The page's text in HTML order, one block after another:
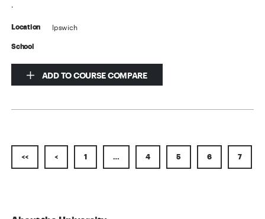
.
Location Ipswich
School
ADD TO COURSE COMPARE
<< < 1 … 4 5 6 7